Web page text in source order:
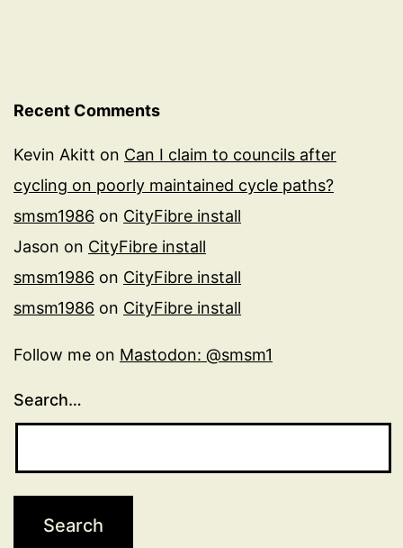
Recent Comments
Kevin Akitt on Can I claim to councils after
cycling on poorly maintained cycle paths?
smsm1986 on CityFibre install
Jason on CityFibre install
smsm1986 on CityFibre install
smsm1986 on CityFibre install
Follow me on Mastodon: @smsm1
Search…